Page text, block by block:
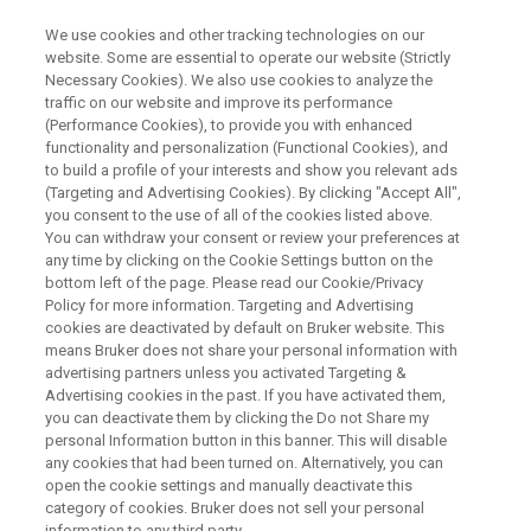
Live EBSD eWARP Workshop
Synergie4/Bruker
Sunday 14th & Wednesday 17th of June
LIRE EN FRANÇAIS
We use cookies and other tracking technologies on our
website. Some are essential to operate our website (Strictly
Necessary Cookies). We also use cookies to analyze the
traffic on our website and improve its performance
(Performance Cookies), to provide you with enhanced
functionality and personalization (Functional Cookies), and
to build a profile of your interests and show you relevant ads
(Targeting and Advertising Cookies). By clicking "Accept All",
you consent to the use of all of the cookies listed above.
You can withdraw your consent or review your preferences at
any time by clicking on the Cookie Settings button on the
bottom left of the page. Please read our Cookie/Privacy
Policy for more information. Targeting and Advertising
cookies are deactivated by default on Bruker website. This
means Bruker does not share your personal information with
advertising partners unless you activated Targeting &
Advertising cookies in the past. If you have activated them,
you can deactivate them by clicking the Do not Share my
personal Information button in this banner. This will disable
any cookies that had been turned on. Alternatively, you can
open the cookie settings and manually deactivate this
category of cookies. Bruker does not sell your personal